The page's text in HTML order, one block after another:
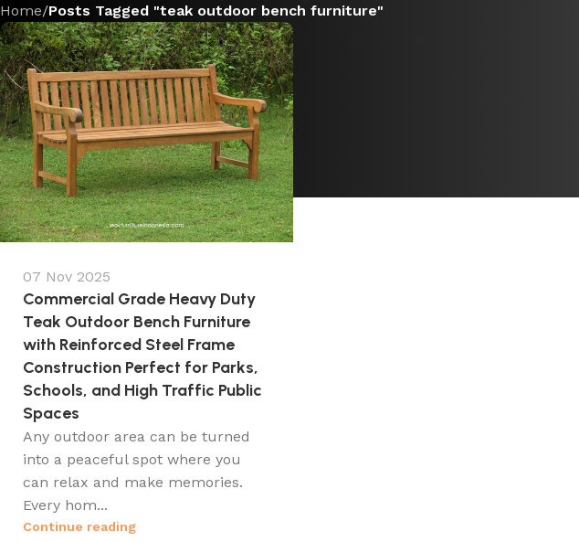
Home/Posts Tagged "teak outdoor bench furniture"
07 Nov 2025
Commercial Grade Heavy Duty
Teak Outdoor Bench Furniture
with Reinforced Steel Frame
Construction Perfect for Parks,
Schools, and High Traffic Public
Spaces
Any outdoor area can be turned
into a peaceful spot where you
can relax and make memories.
Every hom...
Continue reading